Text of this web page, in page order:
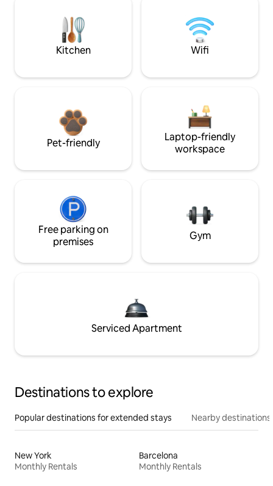
Kitchen Wifi
Pet-friendly
Laptop-friendly
workspace
Free parking on
premises
Gym
Serviced Apartment
Destinations to explore
Popular destinations for extended stays Nearby destinations
New York
Monthly Rentals
Barcelona
Monthly Rentals